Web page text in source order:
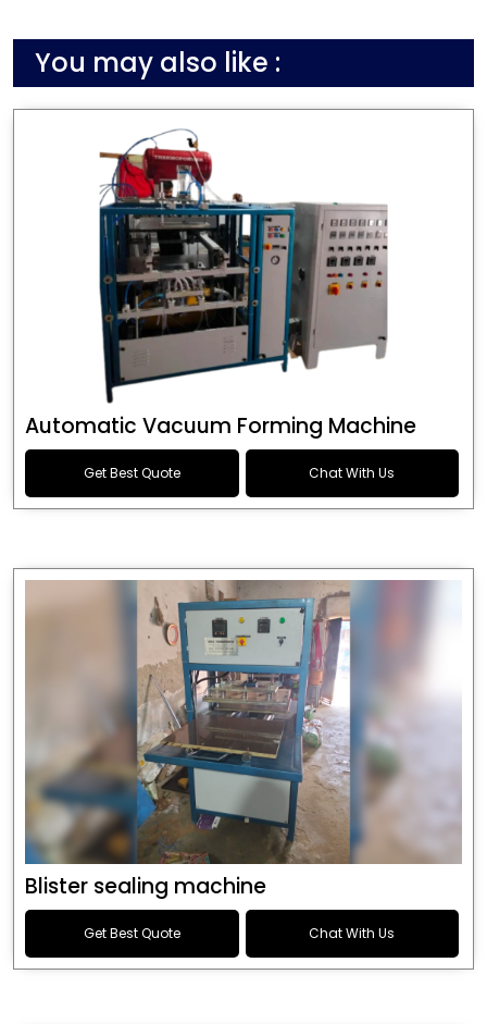
You may also like :
Automatic Vacuum Forming Machine
Get Best Quote Chat With Us
Blister sealing machine
Get Best Quote Chat With Us